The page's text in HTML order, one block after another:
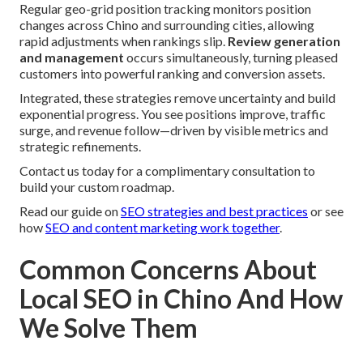
Regular geo-grid position tracking monitors position
changes across Chino and surrounding cities, allowing
rapid adjustments when rankings slip. Review generation
and management occurs simultaneously, turning pleased
customers into powerful ranking and conversion assets.
Integrated, these strategies remove uncertainty and build
exponential progress. You see positions improve, traffic
surge, and revenue follow—driven by visible metrics and
strategic refinements.
Contact us today for a complimentary consultation to
build your custom roadmap.
Read our guide onSEO strategies and best practices or see
howSEO and content marketing work together.
Common Concerns About
Local SEO in Chino And How
We Solve Them